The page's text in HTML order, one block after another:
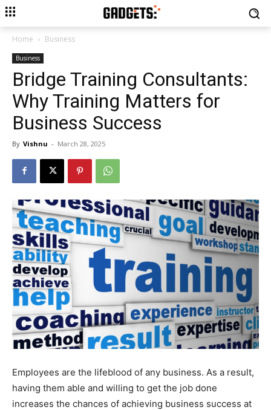
Home Business
Business
Bridge Training Consultants:
Why Training Matters for
Business Success
By Vishnu - March 28, 2025
Employees are the lifeblood of any business. As a result,
having them able and willing to get the job done
increases the chances of achieving business success at